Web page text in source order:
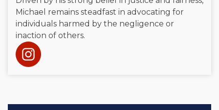
Michael remains steadfast in advocating for
individuals harmed by the negligence or
inaction of others.